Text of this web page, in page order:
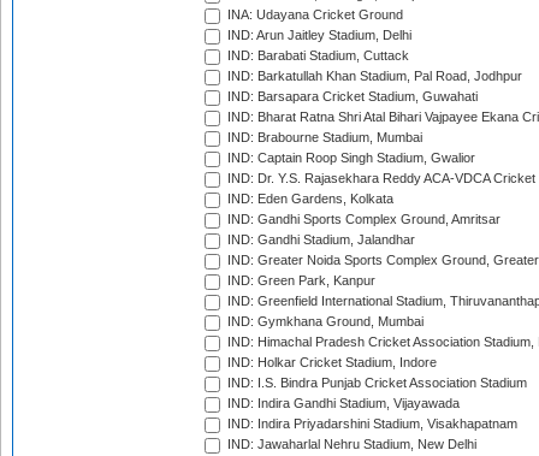
INA: Udayana Cricket Ground
IND: Arun Jaitley Stadium, Delhi
IND: Barabati Stadium, Cuttack
IND: Barkatullah Khan Stadium, Pal Road, Jodhpur
IND: Barsapara Cricket Stadium, Guwahati
IND: Bharat Ratna Shri Atal Bihari Vajpayee Ekana
IND: Brabourne Stadium, Mumbai
IND: Captain Roop Singh Stadium, Gwalior
IND: Dr. Y.S. Rajasekhara Reddy ACA-VDCA
IND: Eden Gardens, Kolkata
IND: Gandhi Sports Complex Ground, Amritsar
IND: Gandhi Stadium, Jalandhar
IND: Greater Noida Sports Complex Ground,
IND: Green Park, Kanpur
IND: Greenfield International Stadium,
IND: Gymkhana Ground, Mumbai
IND: Himachal Pradesh Cricket Association Stadium,
IND: Holkar Cricket Stadium, Indore
IND: I.S. Bindra Punjab Cricket Association Stadium
IND: Indira Gandhi Stadium, Vijayawada
IND: Indira Priyadarshini Stadium, Visakhapatnam
IND: Jawaharlal Nehru Stadium, New Delhi